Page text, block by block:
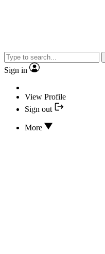
Sign in
View Profile
Sign out
More